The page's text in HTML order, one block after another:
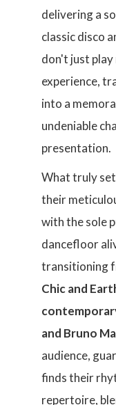
delivering a
classic disco
don't just
experience,
into a
undeniable
presentation.
What truly
their
with the sole
dancefloor
transitioning
Chic and
and Bruno
audience,
finds their
repertoire,